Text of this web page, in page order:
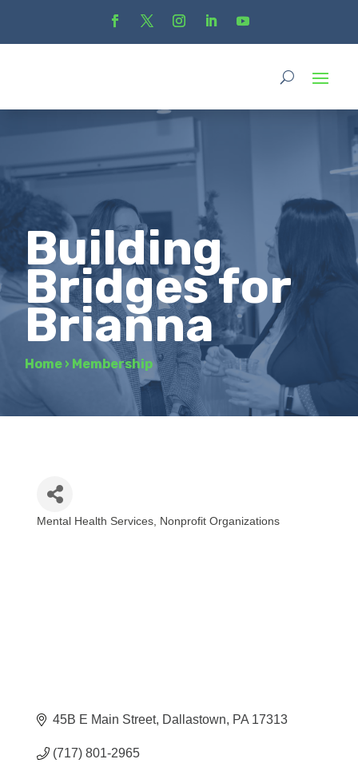
Building
Bridges for
Brianna
Home › Membership
Mental Health Services Nonprofit Organizations
45B E Main Street Dallastown PA 17313
(717) 801-2965